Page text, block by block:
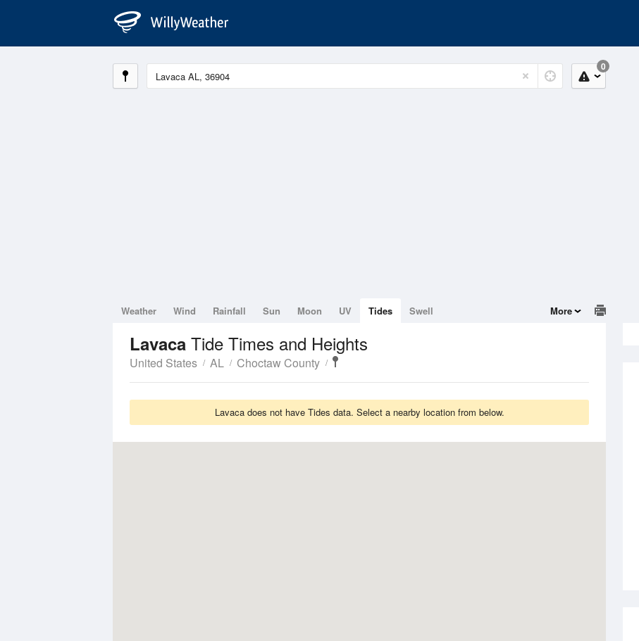
0
Weather Wind Rainfall Sun Moon UV Tides Swell More
Lavaca Tide Times and Heights
United States AL Choctaw County
Lavaca does not have Tides data. Select a nearby location from below.